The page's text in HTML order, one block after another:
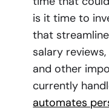
is it time to
that
salary
and other
currently
automates